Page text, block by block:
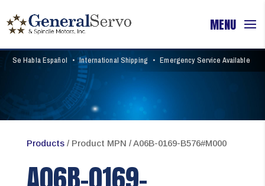
Se Habla Español • International Shipping • Emergency Service Available
Products/ Product MPN / A06B-0169-B576#M000